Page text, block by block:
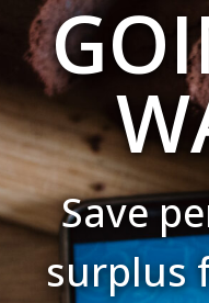
Save
surplus